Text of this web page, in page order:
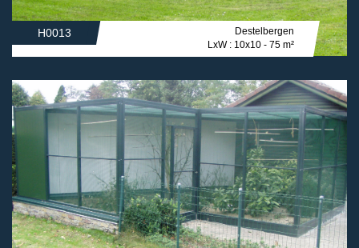
H0013
Destelbergen
LxW : 10x10 - 75 m²